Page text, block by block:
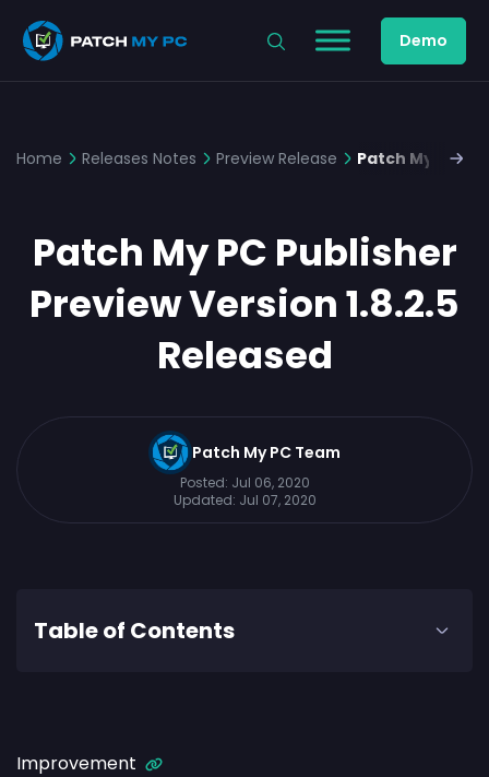
Demo
Home Releases Notes Preview Release Patch My PC
Patch My PC Publisher
Preview Version 1.8.2.5
Released
Patch My PC Team
Posted: Jul 06, 2020
Updated: Jul 07, 2020
Table of Contents
Improvement